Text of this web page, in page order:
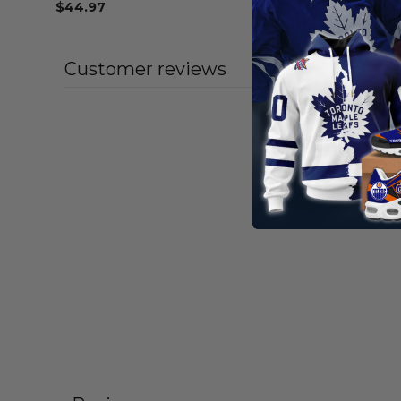
$44.97
From$
Customer reviews